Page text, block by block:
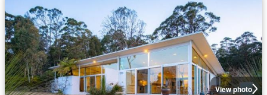
View photo